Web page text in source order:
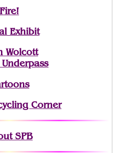
Fire!
Exhibit
Wolcott
Corner
SPB